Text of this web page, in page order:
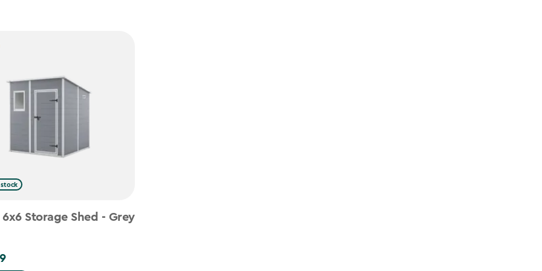
6x6 Storage Shed - Grey